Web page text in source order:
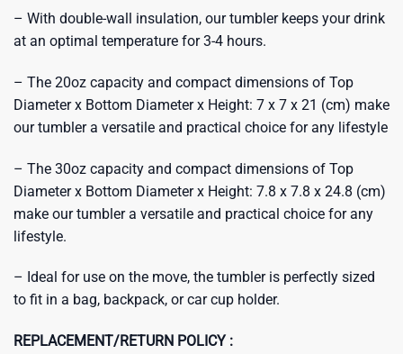
– With double-wall insulation, our tumbler keeps your drink
at an optimal temperature for 3-4 hours.
– The 20oz capacity and compact dimensions of Top
Diameter x Bottom Diameter x Height: 7 x 7 x 21 (cm) make
our tumbler a versatile and practical choice for any lifestyle
– The 30oz capacity and compact dimensions of Top
Diameter x Bottom Diameter x Height: 7.8 x 7.8 x 24.8 (cm)
make our tumbler a versatile and practical choice for any
lifestyle.
– Ideal for use on the move, the tumbler is perfectly sized
to fit in a bag, backpack, or car cup holder.
REPLACEMENT/RETURN POLICY :